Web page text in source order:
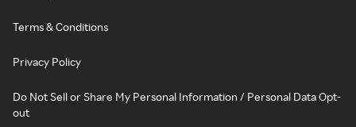
Terms & Conditions
Privacy Policy
Do Not Sell or Share My Personal Information / Personal Data Opt-
out